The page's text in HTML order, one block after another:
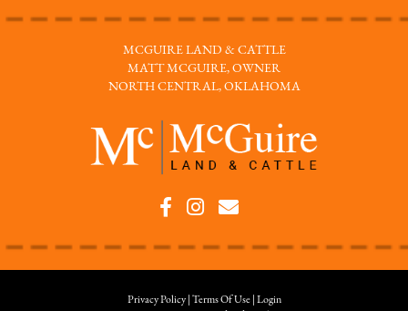
MCGUIRE LAND & CATTLE
MATT MCGUIRE, OWNER
NORTH CENTRAL, OKLAHOMA
Privacy Policy Terms Of Use
Login